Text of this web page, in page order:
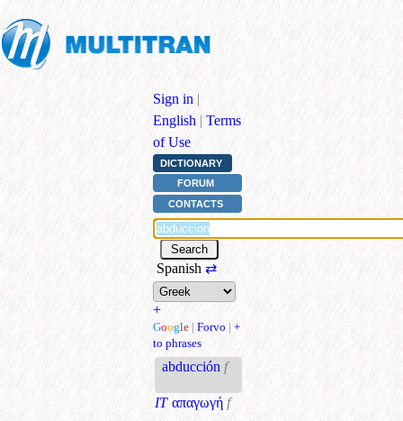
Sign in |
English | Terms
of Use
DICTIONARY
FORUM
CONTACTS
Spanish ⇄
+
Google | Forvo | +
to phrases
abducción f
IT απαγωγή f